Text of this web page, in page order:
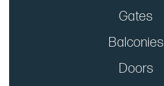
Gates
Balconies
Doors